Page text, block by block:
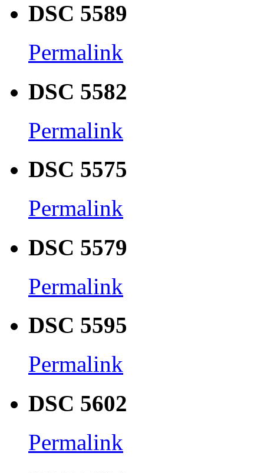
DSC 5589
Permalink
DSC 5582
Permalink
DSC 5575
Permalink
DSC 5579
Permalink
DSC 5595
Permalink
DSC 5602
Permalink